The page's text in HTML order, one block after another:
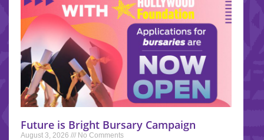
Future is Bright Bursary Campaign
August 3, 2026 No Comments